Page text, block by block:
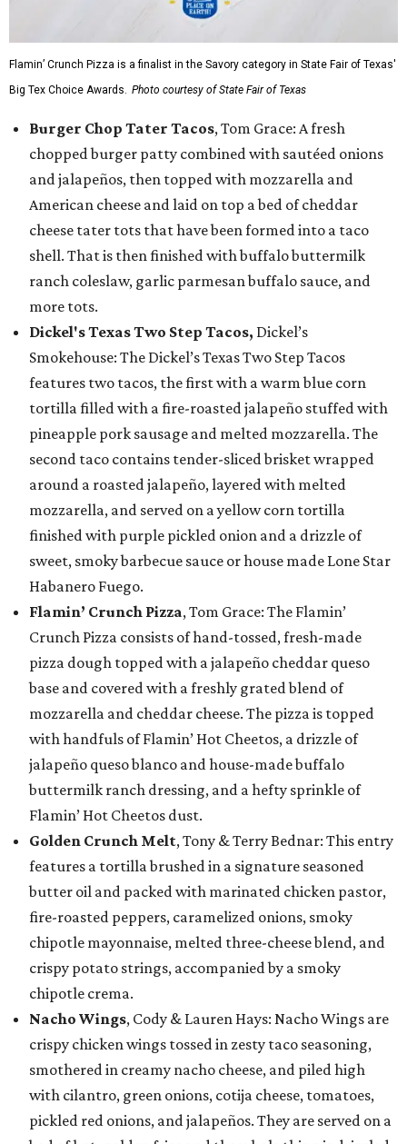
Flamin’ Crunch Pizza is a finalist in the Savory category in State Fair of Texas'
Big Tex Choice Awards. Photo courtesy of State Fair of Texas
Burger Chop Tater Tacos, Tom Grace: A fresh
chopped burger patty combined with sautéed onions
and jalapeños, then topped with mozzarella and
American cheese and laid on top a bed of cheddar
cheese tater tots that have been formed into a taco
shell. That is then finished with buffalo buttermilk
ranch coleslaw, garlic parmesan buffalo sauce, and
more tots.
Dickel's Texas Two Step Tacos, Dickel’s
Smokehouse: The Dickel’s Texas Two Step Tacos
features two tacos, the first with a warm blue corn
tortilla filled with a fire-roasted jalapeño stuffed with
pineapple pork sausage and melted mozzarella. The
second taco contains tender-sliced brisket wrapped
around a roasted jalapeño, layered with melted
mozzarella, and served on a yellow corn tortilla
finished with purple pickled onion and a drizzle of
sweet, smoky barbecue sauce or house made Lone Star
Habanero Fuego.
Flamin’ Crunch Pizza, Tom Grace: The Flamin’
Crunch Pizza consists of hand-tossed, fresh-made
pizza dough topped with a jalapeño cheddar queso
base and covered with a freshly grated blend of
mozzarella and cheddar cheese. The pizza is topped
with handfuls of Flamin’ Hot Cheetos, a drizzle of
jalapeño queso blanco and house-made buffalo
buttermilk ranch dressing, and a hefty sprinkle of
Flamin’ Hot Cheetos dust.
Golden Crunch Melt, Tony & Terry Bednar: This entry
features a tortilla brushed in a signature seasoned
butter oil and packed with marinated chicken pastor,
fire-roasted peppers, caramelized onions, smoky
chipotle mayonnaise, melted three-cheese blend, and
crispy potato strings, accompanied by a smoky
chipotle crema.
Nacho Wings, Cody & Lauren Hays: Nacho Wings are
crispy chicken wings tossed in zesty taco seasoning,
smothered in creamy nacho cheese, and piled high
with cilantro, green onions, cotija cheese, tomatoes,
pickled red onions, and jalapeños. They are served on a